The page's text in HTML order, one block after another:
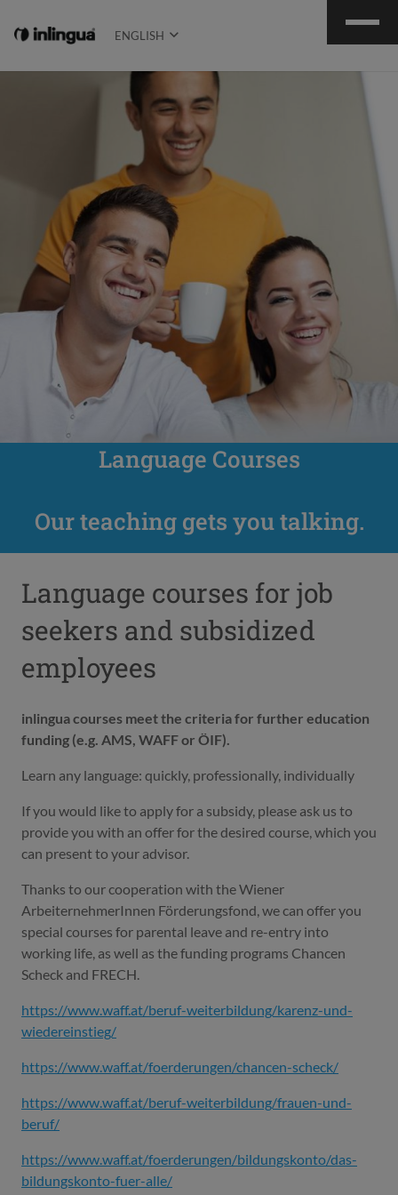
ENGLISH
Language Courses
Our teaching gets you talking.
Language courses for job
seekers and subsidized
employees
inlingua courses meet the criteria for further education
funding (e.g. AMS, WAFF or ÖIF).
Learn any language: quickly, professionally, individually
If you would like to apply for a subsidy, please ask us to
provide you with an offer for the desired course, which you
can present to your advisor.
Thanks to our cooperation with the Wiener
ArbeiternehmerInnen Förderungsfond, we can offer you
special courses for parental leave and re-entry into
working life, as well as the funding programs Chancen
Scheck and FRECH.
https://www.waff.at/beruf-weiterbildung/karenz-und-
wiedereinstieg/
https://www.waff.at/foerderungen/chancen-scheck/
https://www.waff.at/beruf-weiterbildung/frauen-und-
beruf/
https://www.waff.at/foerderungen/bildungskonto/das-
bildungskonto-fuer-alle/